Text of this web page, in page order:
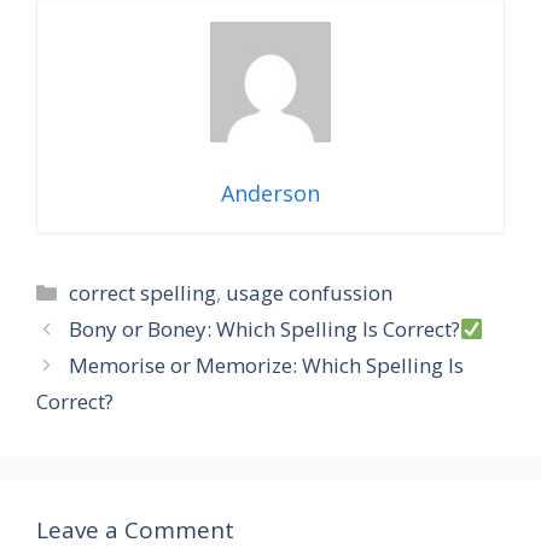
Anderson
Categories
correct spelling, usage confussion
Bony or Boney: Which Spelling Is Correct?
Memorise or Memorize: Which Spelling Is
Correct?
Leave a Comment